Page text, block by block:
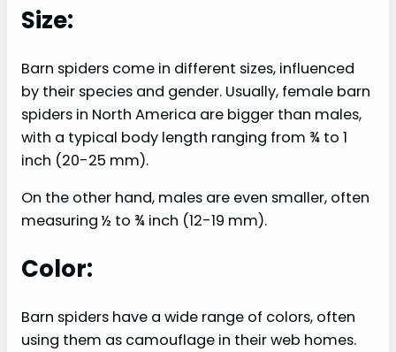
Size:
Barn spiders come in different sizes, influenced
by their species and gender. Usually, female barn
spiders in North America are bigger than males,
with a typical body length ranging from ¾ to 1
inch (20-25 mm).
On the other hand, males are even smaller, often
measuring ½ to ¾ inch (12-19 mm).
Color:
Barn spiders have a wide range of colors, often
using them as camouflage in their web homes.